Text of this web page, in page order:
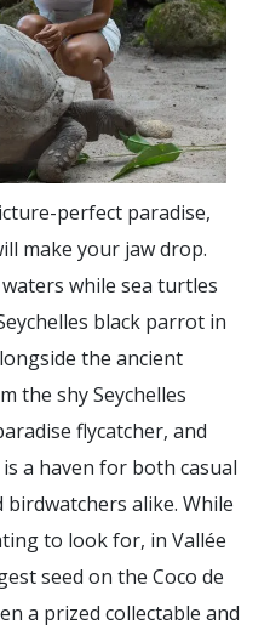
perfect paradise,
make your jaw drop.
while sea turtles
black parrot in
the ancient
the shy Seychelles
flycatcher, and
a haven for both casual
alike. While
to look for, in Vallée
seed on the Coco de
a prized collectable and